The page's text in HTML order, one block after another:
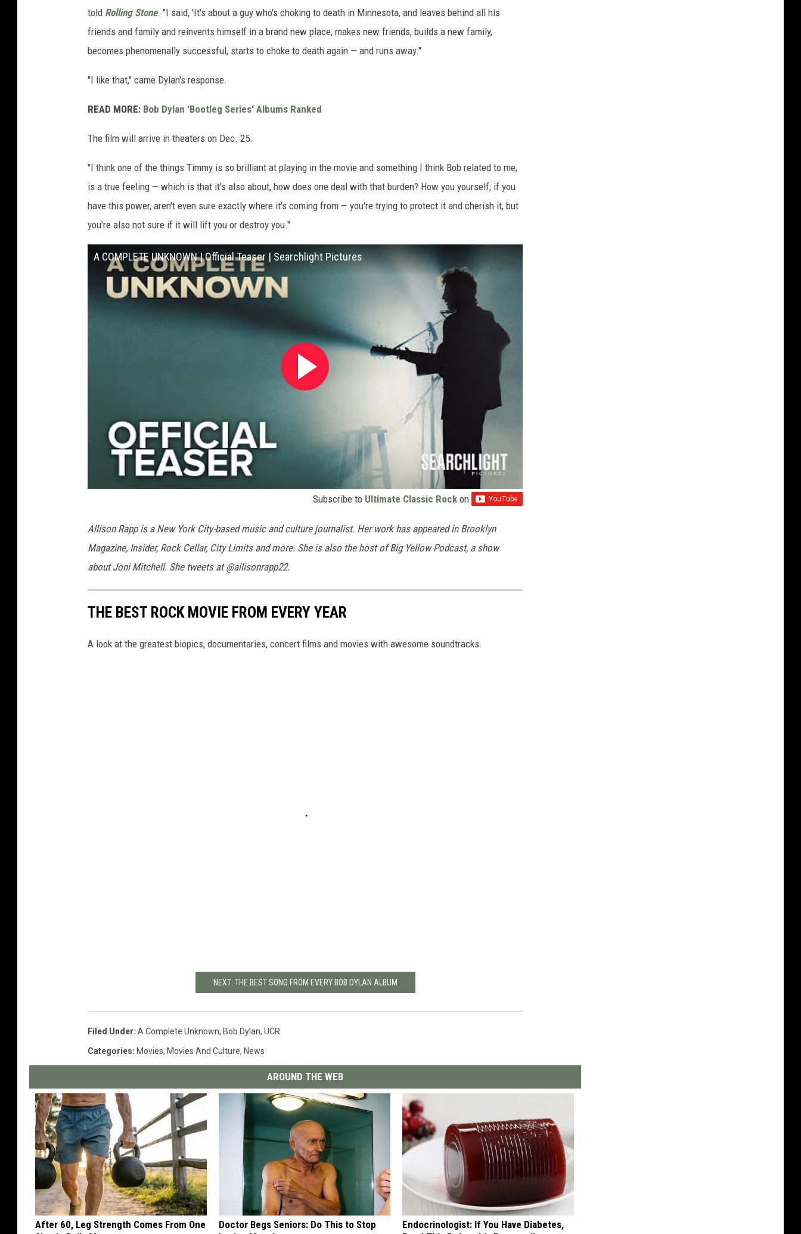
told Rolling Stone. "I said, 'It's about a guy who's choking to death in Minnesota, and leaves behind all his
friends and family and reinvents himself in a brand new place, makes new friends, builds a new family,
becomes phenomenally successful, starts to choke to death again — and runs away."
"I like that," came Dylan's response.
READ MORE: Bob Dylan 'Bootleg Series' Albums Ranked
The film will arrive in theaters on Dec. 25.
"I think one of the things Timmy is so brilliant at playing in the movie and something I think Bob related to me,
is a true feeling — which is that it's also about, how does one deal with that burden? How you yourself, if you
have this power, aren't even sure exactly where it's coming from — you're trying to protect it and cherish it, but
you're also not sure if it will lift you or destroy you."
A COMPLETE UNKNOWN | Official Teaser | Searchlight Pictures
Subscribe to Ultimate Classic Rock on
Allison Rapp is a New York City-based music and culture journalist. Her work has appeared in Brooklyn
Magazine, Insider, Rock Cellar, City Limits and more. She is also the host of Big Yellow Podcast, a show
about Joni Mitchell. She tweets at @allisonrapp22.
THE BEST ROCK MOVIE FROM EVERY YEAR
A look at the greatest biopics, documentaries, concert films and movies with awesome soundtracks.
NEXT: THE BEST SONG FROM EVERY BOB DYLAN ALBUM
Filed Under: A Complete Unknown, Bob Dylan, UCR
Categories: Movies, Movies And Culture, News
AROUND THE WEB
After 60, Leg Strength Comes From One
Doctor Begs Seniors: Do This to Stop
Endocrinologist: If You Have Diabetes,